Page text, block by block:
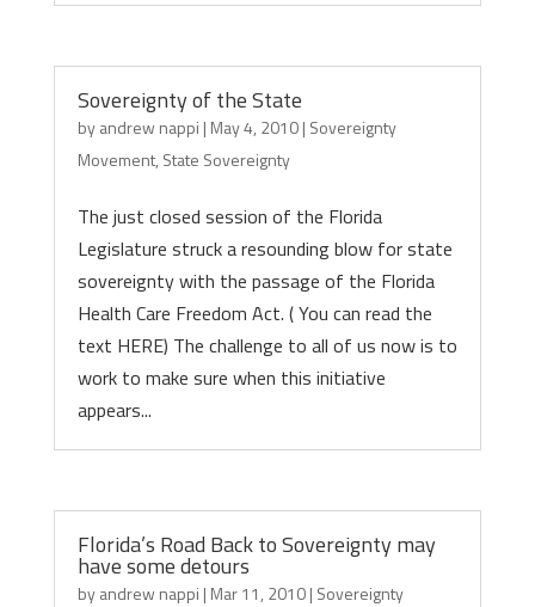
Sovereignty of the State
byandrew nappi | May 4, 2010| Sovereignty
Movement, State Sovereignty
The just closed session of the Florida
Legislature struck a resounding blow for state
sovereignty with the passage of the Florida
Health Care Freedom Act. ( You can read the
text HERE) The challenge to all of us now is to
work to make sure when this initiative
appears...
Florida’s Road Back to Sovereignty may
have some detours
byandrew nappi | Mar 11, 2010| Sovereignty